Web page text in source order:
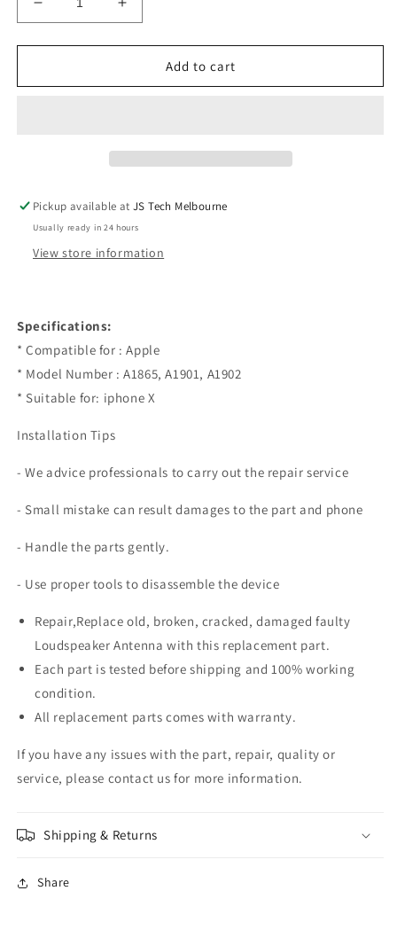
Decrease
quantity
for
Antenna
Increase
quantity
for
Loudspeaker
Antenna
Add to cart
Pickup available atJS Tech Melbourne
Usually ready in 24 hours
View store information
Specifications:
* Compatible for : Apple
* Model Number : A1865, A1901, A1902
* Suitable for: iphone X
Installation Tips
- We advice professionals to carry out the repair service
- Small mistake can result damages to the part and phone
- Handle the parts gently.
- Use proper tools to disassemble the device
Repair,Replace old, broken, cracked, damaged faulty
Loudspeaker Antenna with this replacement part.
Each part is tested before shipping and 100% working
condition.
All replacement parts comes with warranty.
If you have any issues with the part, repair, quality or
service, please contact us for more information.
Shipping & Returns
Share